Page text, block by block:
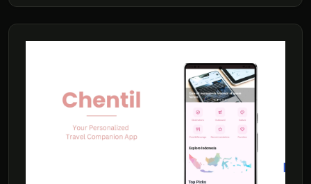
into HTML CSS TailwindCSS, Tech Stack: Tailwind
CSS Express JS, Vue JS, NuxtJS